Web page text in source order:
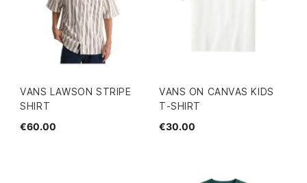
VANS LAWSON STRIPE
SHIRT
€60.00
VANS ON CANVAS KIDS
T-SHIRT
€30.00